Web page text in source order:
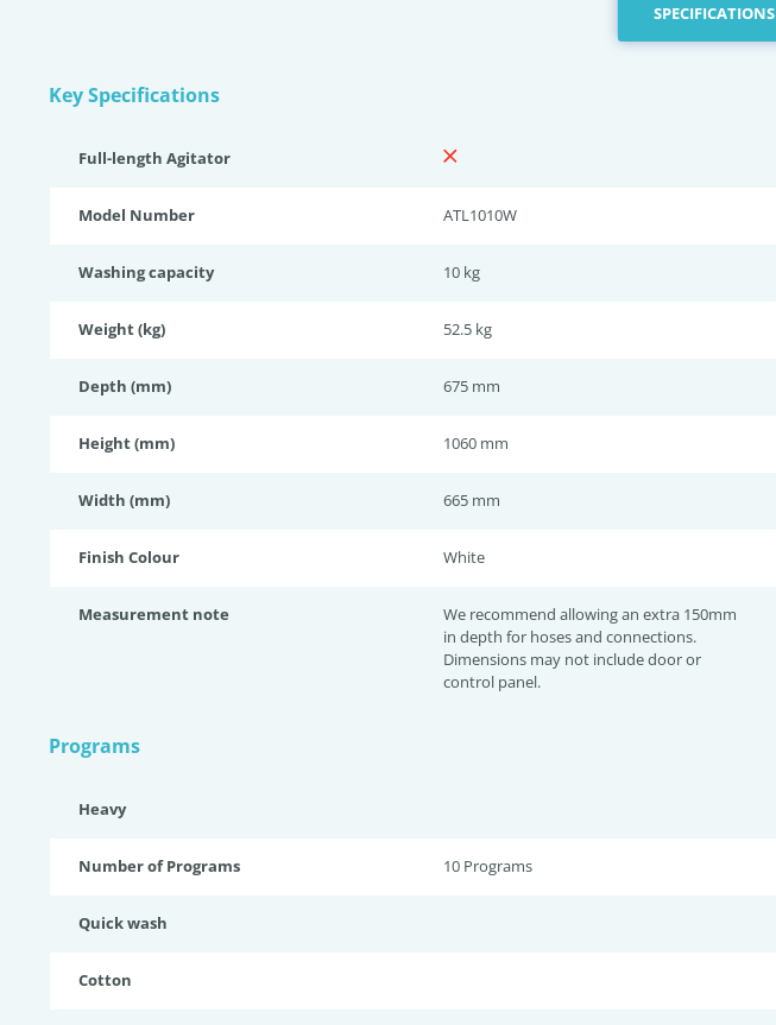
SPECIFICATIONS
Key Specifications
Full-length Agitator
Model Number ATL1010W
Washing capacity 10 kg
Weight (kg) 52.5 kg
Depth (mm) 675 mm
Height (mm) 1060 mm
Width (mm) 665 mm
Finish Colour White
Measurement note
We recommend allowing an extra 150mm
in depth for hoses and connections.
Dimensions may not include door or
control panel.
Programs
Heavy
Number of Programs 10 Programs
Quick wash
Cotton